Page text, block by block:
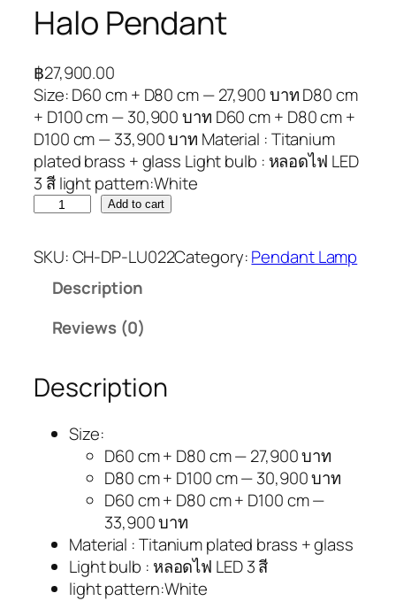
Halo Pendant
฿27,900.00
Size: D60 cm + D80 cm — 27,900 บาท D80 cm
+ D100 cm — 30,900 บาท D60 cm + D80 cm +
D100 cm — 33,900 บาท Material : Titanium
plated brass + glass Light bulb : หลอดไฟ LED
3 สี light pattern:White
Add to cart
SKU:CH-DP-LU022Category:Pendant Lamp
Description
Reviews (0)
Description
Size:
D60 cm + D80 cm — 27,900 บาท
D80 cm + D100 cm — 30,900 บาท
D60 cm + D80 cm + D100 cm —
33,900 บาท
Material : Titanium plated brass + glass
Light bulb : หลอดไฟ LED 3 สี
light pattern:White